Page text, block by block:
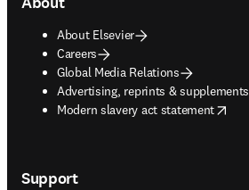
About Elsevier
Careers
Global Media Relations
Advertising, reprints & supplements
opens in new tab/window
Modern slavery act statement
opens in new tab/window
Support